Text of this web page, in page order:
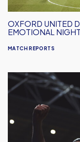
MATCH REPORTS
OXFORD UNITED
EMOTIONAL NIGHT
Oxford
United
Over
Preston